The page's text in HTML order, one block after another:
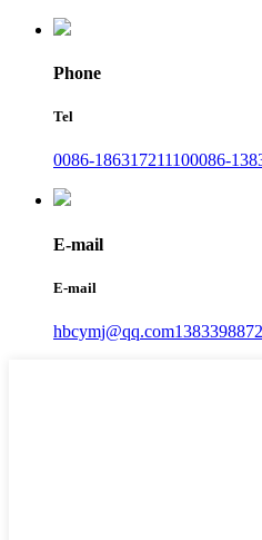
Phone
Tel
0086-186317211100086-
E-mail
E-mail
hbcymj@qq.com